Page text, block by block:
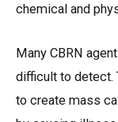
chemical and
Many CBRN
difficult to detect.
to create mass